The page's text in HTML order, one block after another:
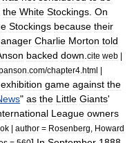
the White Stockings On
Stockings because their
Charlie Morton told
backed down cite web |
com/chapter4 html |
exhibition game against the
" as the Little Giants'
League owners
| author = Rosenberg
Howard